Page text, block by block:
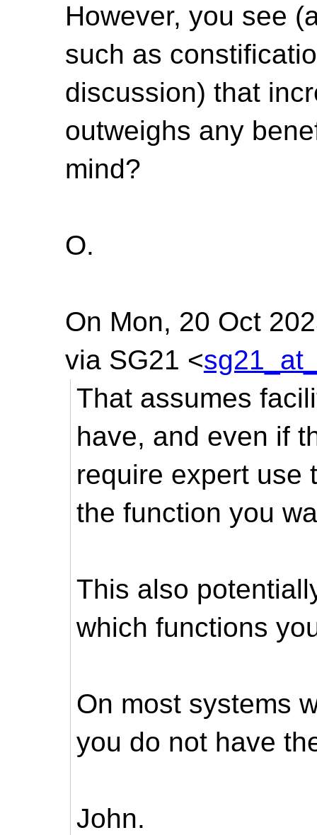
However, you see
such as
discussion) that
outweighs any
mind?
O.
On Mon, 20 Oct
via SG21 <
That assumes
have, and even if
require expert use
the function you
This also
which functions
On most systems
you do not have
John.